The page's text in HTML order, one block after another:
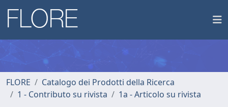
FLORE
Catalogo dei Prodotti della Ricerca
1 - Contributo su rivista
1a - Articolo su rivista